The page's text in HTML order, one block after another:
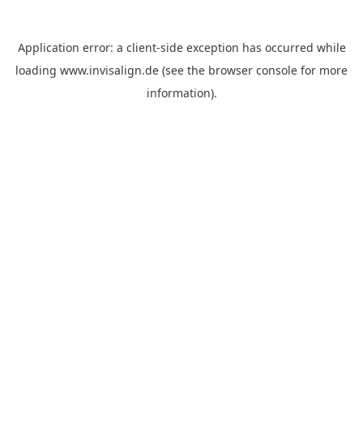
Application error: a client-side exception has occurred while
loading www.invisalign.de (see the browser console for more
information).